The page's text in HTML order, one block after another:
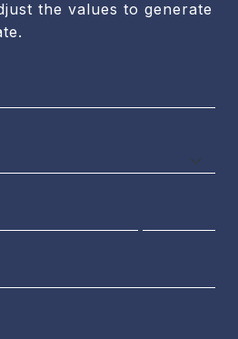
the values to generate